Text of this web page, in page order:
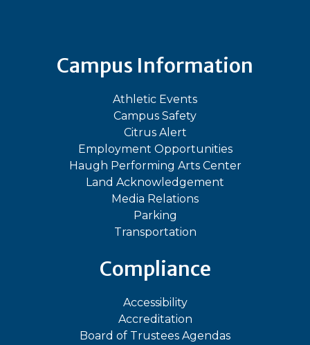
Campus Information
Athletic Events
Campus Safety
Citrus Alert
Employment Opportunities
Haugh Performing Arts Center
Land Acknowledgement
Media Relations
Parking
Transportation
Compliance
Accessibility
Accreditation
Board of Trustees Agendas